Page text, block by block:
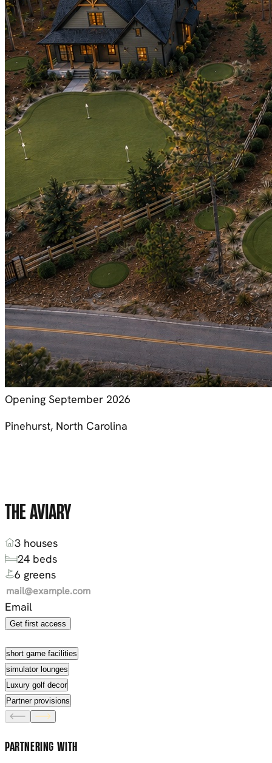
Opening September 2026
Pinehurst, North Carolina
THE AVIARY
3 houses
24 beds
6 greens
Email
Get first access
short game facilities
simulator lounges
Luxury golf decor
Partner provisions
PARTNERING WITH